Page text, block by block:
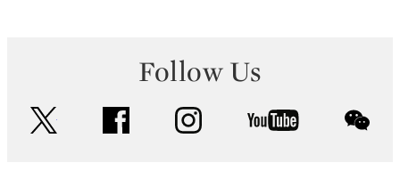
Follow Us
facebook instagram youtube